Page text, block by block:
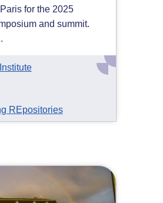
for the 2025
and summit.
REpositories